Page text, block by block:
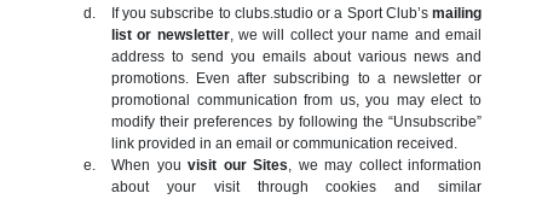
If you subscribe to clubs.studio or a Sport Club’s mailing
list or newsletter, we will collect your name and email
address to send you emails about various news and
promotions. Even after subscribing to a newsletter or
promotional communication from us, you may elect to
modify their preferences by following the “Unsubscribe”
link provided in an email or communication received.
When you visit our Sites, we may collect information
about your visit through cookies and similar